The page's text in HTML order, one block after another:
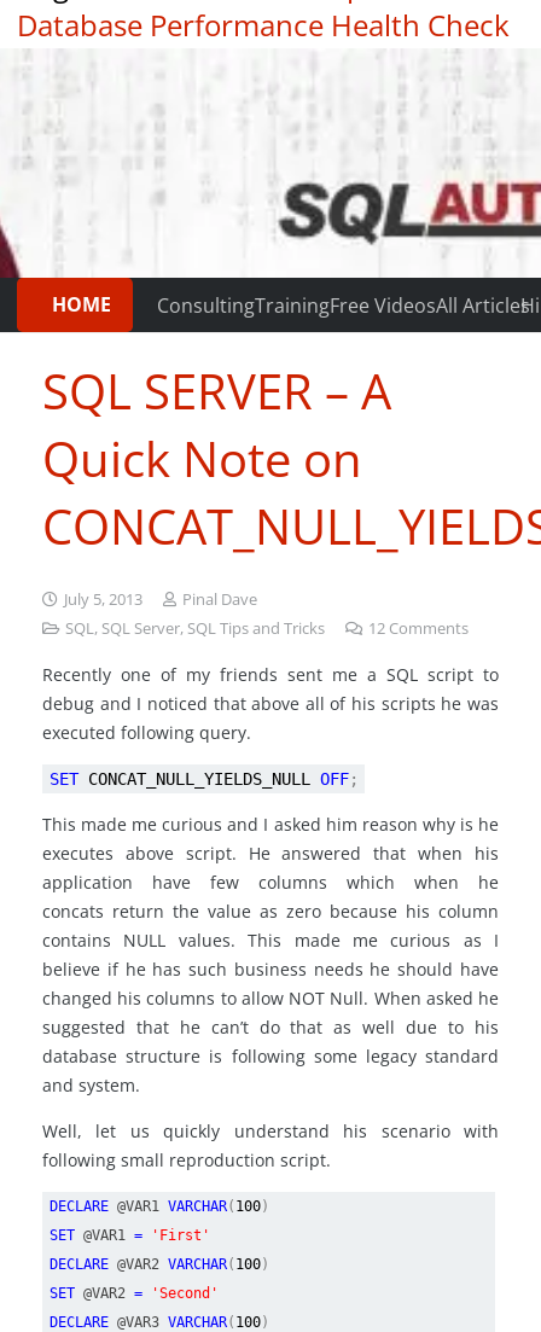
Database Performance Health Check
|
HOME ConsultingTrainingFree VideosAll Articles
SQL SERVER – A
Quick Note on
July 5, 2013
Pinal Dave
SQL, SQL Server, SQL Tips and Tricks 12 Comments
Recently one of my friends sent me a SQL script to
debug and I noticed that above all of his scripts he was
executed following query.
SET CONCAT_NULL_YIELDS_NULL OFF;
This made me curious and I asked him reason why is he
executes above script. He answered that when his
application have few columns which when he
concats return the value as zero because his column
contains NULL values. This made me curious as I
believe if he has such business needs he should have
changed his columns to allow NOT Null. When asked he
suggested that he can’t do that as well due to his
database structure is following some legacy standard
and system.
Well, let us quickly understand his scenario with
following small reproduction script.
DECLARE @VAR1 VARCHAR( 100)
SET @VAR1 =
'First'
DECLARE @VAR2 VARCHAR( 100)
SET @VAR2 =
'Second'
DECLARE @VAR3 VARCHAR( 100)